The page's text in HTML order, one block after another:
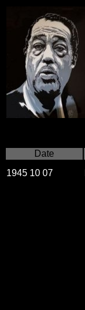
Date
1945 10 07